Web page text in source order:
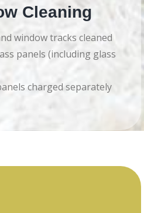
Cleaning
window tracks cleaned
panels (including glass
charged separately